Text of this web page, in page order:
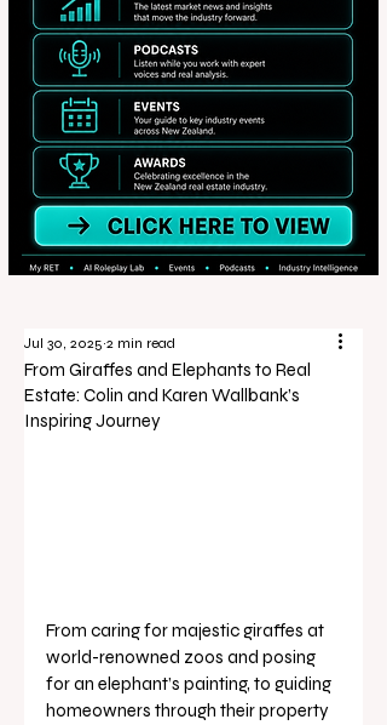
From Giraffes and Elephants to Real
Estate: Colin and Karen Wallbank’s
Inspiring Journey
Jul 30, 2025 2 min read
From caring for majestic giraffes at
world-renowned zoos and posing
for an elephant’s painting, to guiding
homeowners through their property